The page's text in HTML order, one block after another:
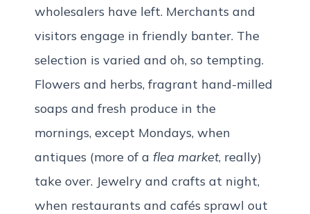
wholesalers have left. Merchants and
visitors engage in friendly banter. The
selection is varied and oh, so tempting.
Flowers and herbs, fragrant hand-milled
soaps and fresh produce in the
mornings, except Mondays, when
antiques (more of a flea market, really)
take over. Jewelry and crafts at night,
when restaurants and cafés sprawl out